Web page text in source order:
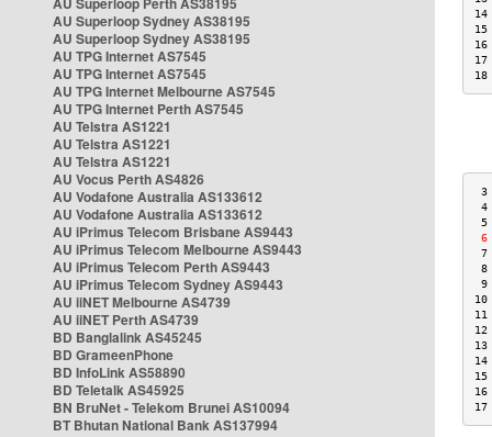
AU Superloop Sydney AS38195
AU Superloop Sydney AS38195
AU TPG Internet AS7545
AU TPG Internet AS7545
AU TPG Internet Melbourne AS7545
AU TPG Internet Perth AS7545
AU Telstra AS1221
AU Telstra AS1221
AU Telstra AS1221
AU Vocus Perth AS4826
AU Vodafone Australia AS133612
AU Vodafone Australia AS133612
AU iPrimus Telecom Brisbane AS9443
AU iPrimus Telecom Melbourne AS9443
AU iPrimus Telecom Perth AS9443
AU iPrimus Telecom Sydney AS9443
AU iiNET Melbourne AS4739
AU iiNET Perth AS4739
BD Banglalink AS45245
BD GrameenPhone
BD InfoLink AS58890
BD Teletalk AS45925
BN BruNet - Telekom Brunei AS10094
BT Bhutan National Bank AS137994
3
4
5
6
7
8
9